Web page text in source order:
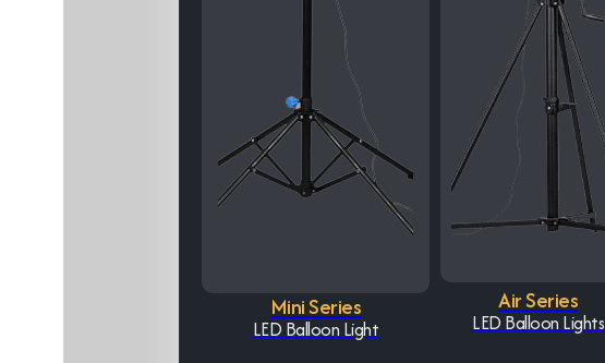
Mini Series
LED Balloon Light
Air Series
LED Balloon Lights